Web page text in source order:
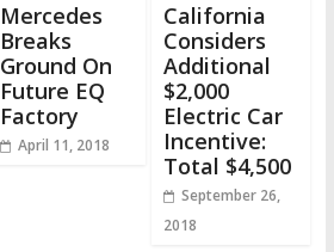
Mercedes
Breaks
Ground On
Future EQ
Factory
April 11, 2018
California
Considers
Additional
$2,000
Electric Car
Incentive:
Total $4,500
September 26,
2018